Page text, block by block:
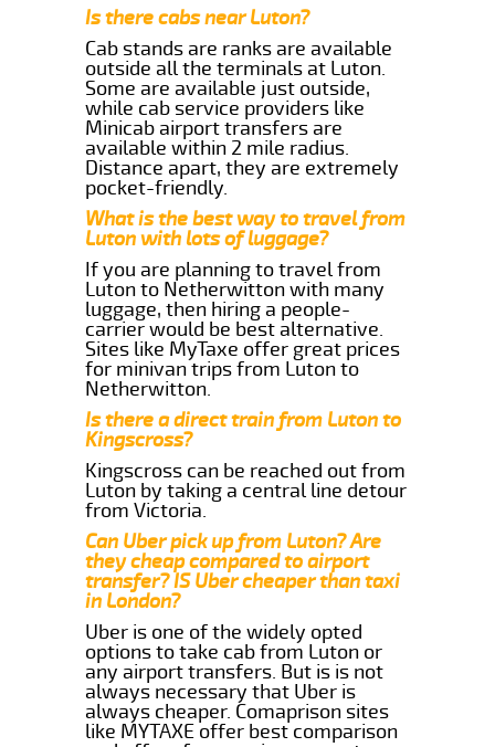
Is there cabs near Luton?
Cab stands are ranks are available
outside all the terminals at Luton.
Some are available just outside,
while cab service providers like
Minicab airport transfers are
available within 2 mile radius.
Distance apart, they are extremely
pocket-friendly.
What is the best way to travel from
Luton with lots of luggage?
If you are planning to travel from
Luton to Netherwitton with many
luggage, then hiring a people-
carrier would be best alternative.
Sites like MyTaxe offer great prices
for minivan trips from Luton to
Netherwitton.
Is there a direct train from Luton to
Kingscross?
Kingscross can be reached out from
Luton by taking a central line detour
from Victoria.
Can Uber pick up from Luton? Are
they cheap compared to airport
transfer? IS Uber cheaper than taxi
in London?
Uber is one of the widely opted
options to take cab from Luton or
any airport transfers. But is is not
always necessary that Uber is
always cheaper. Comaprison sites
like MYTAXE offer best comparison